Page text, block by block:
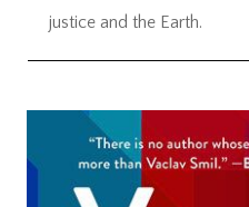
justice and the Earth.